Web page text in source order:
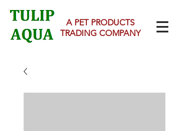
A PET PRODUCTS
TRADING COMPANY